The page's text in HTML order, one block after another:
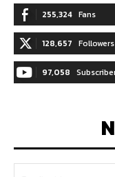
255,324 Fans
128,657 Followers
97,058